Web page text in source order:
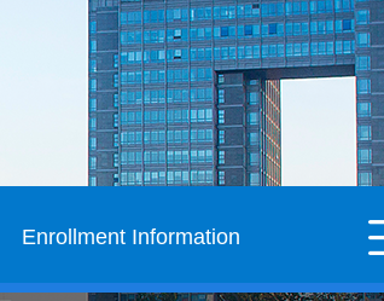
Enrollment Information